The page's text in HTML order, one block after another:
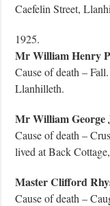
Caefelin Street,
1925.
Mr William Henry
Cause of death –
Llanhilleth.
Mr William George
Cause of death –
lived at Back
Master Clifford
Cause of death –